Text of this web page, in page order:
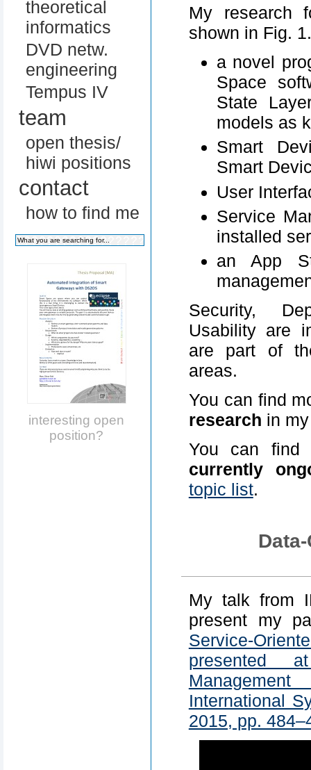
theoretical
informatics
DVD netw.
engineering
Tempus IV
team
open thesis/
hiwi positions
contact
how to find me
interesting open
position?
My research
shown in Fig.
a novel
Space
State
models as
Smart
Smart
User
Service
installed
an App
Security,
Usability are
are part of
areas.
You can find
research in
You can find
currently
topic list.
My talk from
present my
Service-
presented
International
2015, pp.